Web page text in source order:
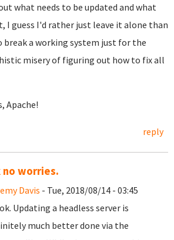
what needs to be updated and what
I guess I'd rather just leave it alone than
break a working system just for the
misery of figuring out how to fix all
Apache!
reply
no worries.
Davis - Tue, 2018/08/14 - 03:45
Updating a headless server is
much better done via the